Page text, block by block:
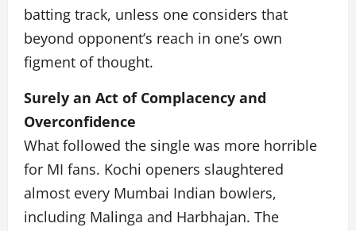
batting track, unless one considers that
beyond opponent’s reach in one’s own
figment of thought.
Surely an Act of Complacency and
Overconfidence
What followed the single was more horrible
for MI fans. Kochi openers slaughtered
almost every Mumbai Indian bowlers,
including Malinga and Harbhajan. The